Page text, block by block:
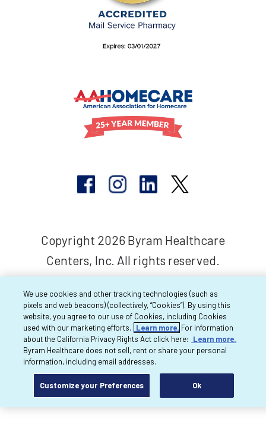
Copyright 2026 Byram Healthcare
Centers, Inc. All rights reserved.
We use cookies and other tracking technologies (such as
pixels and web beacons) (collectively, “Cookies”). By using this
website, you agree to our use of Cookies, including Cookies
used with our marketing efforts.
Learn more. For information
about the California Privacy Rights Act click here:
Learn more.
Byram Healthcare does not sell, rent or share your personal
information, including email addresses.
Customize your Preferences Ok